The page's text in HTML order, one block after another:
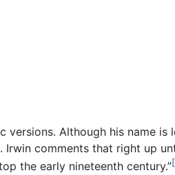
versions. Although his name is
comments that right up
the early nineteenth century.”